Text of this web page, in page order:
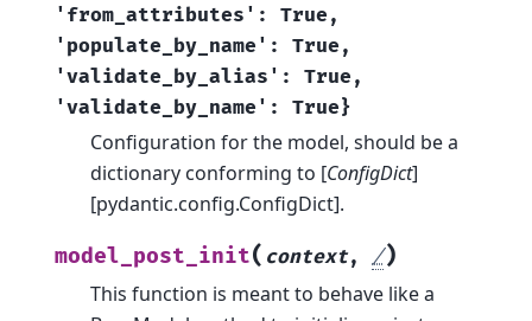
'from_attributes':
True,
'populate_by_name':
True,
'validate_by_alias':
True,
'validate_by_name':
True}
Configuration for the model, should be a
dictionary conforming to [ConfigDict]
[pydantic.config.ConfigDict].
model_post_init( context, /)
This function is meant to behave like a